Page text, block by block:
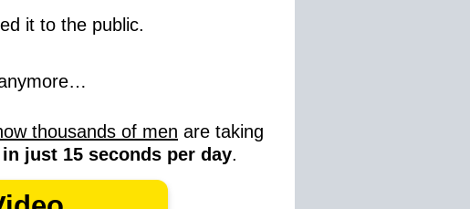
it to the public.
thousands of men are taking
just 15 seconds per day.